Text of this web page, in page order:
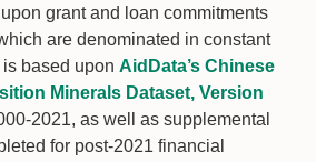
grant and loan commitments
are denominated in constant
based upon AidData’s Chinese
Minerals Dataset, Version
2021, as well as supplemental
for post-2021 financial